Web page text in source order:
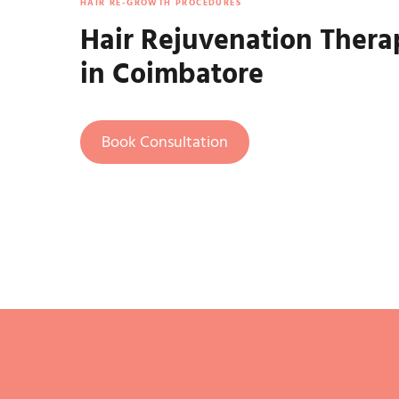
HAIR RE-GROWTH PROCEDURES
Hair Rejuvenation
in Coimbatore
Book Consultation